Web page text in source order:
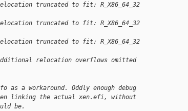
truncated to fit: R_X86_64_32
truncated to fit: R_X86_64_32
truncated to fit: R_X86_64_32
relocation overflows omitted
a workaround. Oddly enough debug
linking the actual xen.efi, without
be.